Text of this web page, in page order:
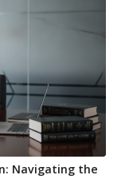
Navigating the